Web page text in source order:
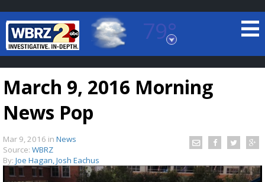
79°
Baton Rouge, Louisiana
7 DAY FORECAST
TRUEVIEW© LOCAL RADAR
March 9, 2016 Morning
News Pop
Mar 9, 2016 in News
Source: WBRZ
By: Joe Hagan, Josh Eachus